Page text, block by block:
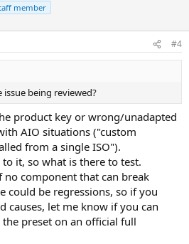
member
#4
being reviewed?
product key or wrong/unadapted
AIO situations ("custom
from a single ISO").
it, so what is there to test.
component that can break
could be regressions, so if you
causes, let me know if you can
preset on an official full